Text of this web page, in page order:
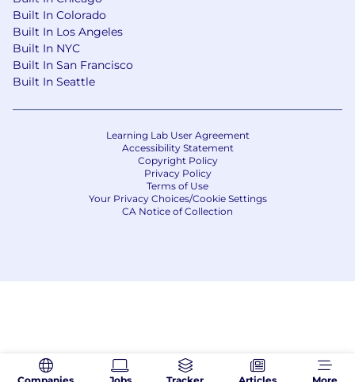
Companies Jobs Tracker Articles More
Built In Colorado
Built In Los Angeles
Built In NYC
Built In San Francisco
Built In Seattle
Learning Lab User Agreement
Accessibility Statement
Copyright Policy
Privacy Policy
Terms of Use
Your Privacy Choices/Cookie Settings
CA Notice of Collection